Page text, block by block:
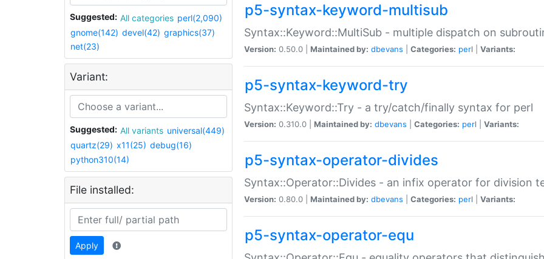
Suggested: All categories perl(2,090)
gnome(142) devel(42) graphics(37)
net(23)
Variant:
Suggested: All variants universal(449)
quartz(29) x11(25) debug(16)
python310(14)
File installed:
Apply
p5-syntax-keyword-multisub
Syntax::Keyword::MultiSub - multiple dispatch on
Version: 0.50.0 | Maintained by: dbevans Categories: perl Variants:
p5-syntax-keyword-try
Syntax::Keyword::Try - a try/catch/finally syntax for perl
Version: 0.310.0 | Maintained by: dbevans Categories: perl Variants:
p5-syntax-operator-divides
Syntax::Operator::Divides - an infix operator for division
Version: 0.80.0 | Maintained by: dbevans Categories: perl Variants:
p5-syntax-operator-equ